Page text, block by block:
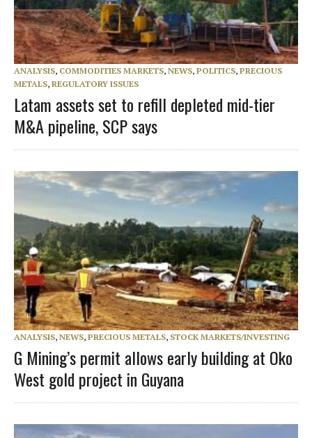
ANALYSIS, COMMODITIES MARKETS, NEWS, POLITICS, PRECIOUS
METALS, REGULATORY ISSUES
Latam assets set to refill depleted mid-tier
M&A pipeline, SCP says
ANALYSIS, NEWS, PRECIOUS METALS, STOCK MARKETS/INVESTING
G Mining’s permit allows early building at Oko
West gold project in Guyana